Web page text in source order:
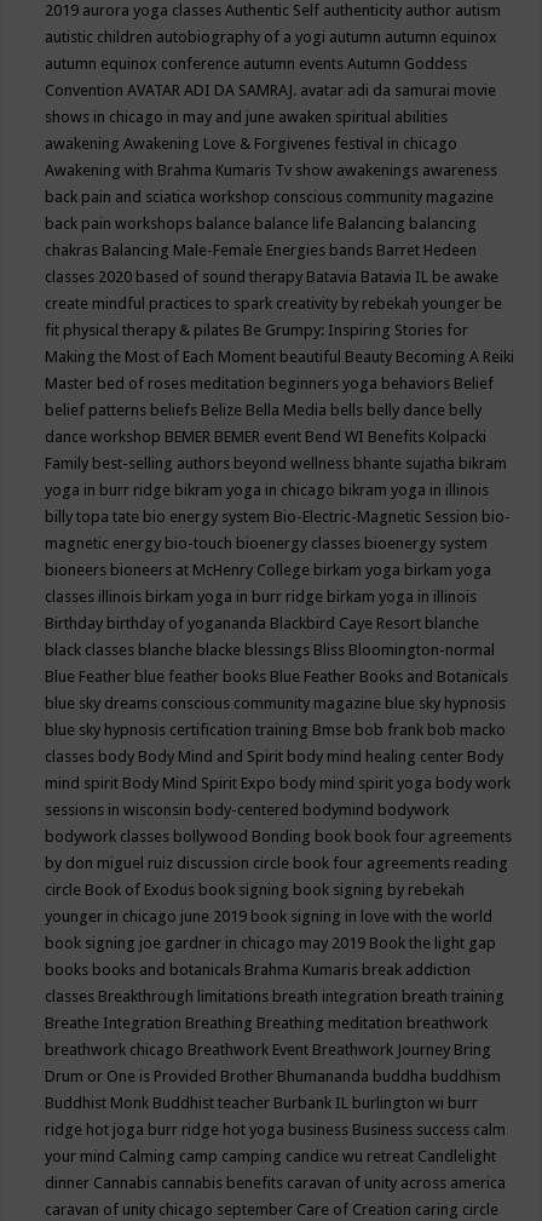
2019 aurora yoga classesAuthentic Self authenticity author autism
autistic children autobiography of a yogi autumn autumn equinox
autumn equinox conference autumn eventsAutumn Goddess
ConventionAVATAR ADI DA SAMRAJ. avatar adi da samurai movie
shows in chicago in may and june awaken spiritual abilities
awakeningAwakening Love & Forgivenes festival in chicago
Awakening with Brahma Kumaris Tv show awakenings awareness
back pain and sciatica workshop conscious community magazine
back pain workshops balance balance life Balancing balancing
chakras Balancing Male-Female Energies bands Barret Hedeen
classes 2020 based of sound therapy Batavia Batavia IL be awake
create mindful practices to spark creativity by rebekah younger be
fit physical therapy & pilates Be Grumpy: Inspiring Stories for
Making the Most of Each Moment beautiful Beauty Becoming A Reiki
Master bed of roses meditation beginners yoga behaviors Belief
belief patterns beliefs Belize Bella Media bells belly dance belly
dance workshop BEMER BEMER event Bend WI Benefits Kolpacki
Family best-selling authors beyond wellness bhante sujatha bikram
yoga in burr ridge bikram yoga in chicago bikram yoga in illinois
billy topa tate bio energy system Bio-Electric-Magnetic Session bio-
magnetic energy bio-touch bioenergy classes bioenergy system
bioneers bioneers at McHenry College birkam yoga birkam yoga
classes illinois birkam yoga in burr ridge birkam yoga in illinois
Birthday birthday of yogananda Blackbird Caye Resort blanche
black classes blanche blacke blessings Bliss Bloomington-normal
Blue Feather blue feather books Blue Feather Books and Botanicals
blue sky dreams conscious community magazine blue sky hypnosis
blue sky hypnosis certification training Bmse bob frank bob macko
classes body Body Mind and Spirit body mind healing center Body
mind spirit Body Mind Spirit Expo body mind spirit yoga body work
sessions in wisconsin body-centered bodymind bodywork
bodywork classes bollywood Bonding book book four agreements
by don miguel ruiz discussion circle book four agreements reading
circle Book of Exodus book signing book signing by rebekah
younger in chicago june 2019 book signing in love with the world
book signing joe gardner in chicago may 2019 Book the light gap
books books and botanicals Brahma Kumaris break addiction
classes Breakthrough limitations breath integration breath training
Breathe Integration Breathing Breathing meditation breathwork
breathwork chicago Breathwork Event Breathwork Journey Bring
Drum or One is Provided Brother Bhumananda buddha buddhism
Buddhist Monk Buddhist teacher Burbank IL burlington wi burr
ridge hot joga burr ridge hot yoga business Business success calm
your mind Calming camp camping candice wu retreat Candlelight
dinner Cannabis cannabis benefits caravan of unity across america
caravan of unity chicago september Care of Creation caring circle